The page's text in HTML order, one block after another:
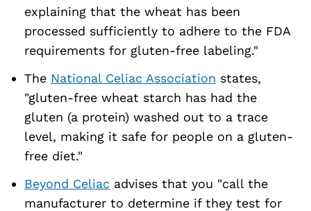
explaining that the wheat has been
processed sufficiently to adhere to the FDA
requirements for gluten-free labeling."
The National Celiac Association states,
"gluten-free wheat starch has had the
gluten (a protein) washed out to a trace
level, making it safe for people on a gluten-
free diet."
Beyond Celiac advises that you "call the
manufacturer to determine if they test for